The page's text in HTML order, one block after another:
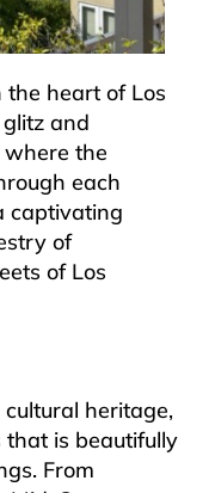
heart of Los
and
the
each
captivating
of
of Los
heritage,
that is beautifully
From